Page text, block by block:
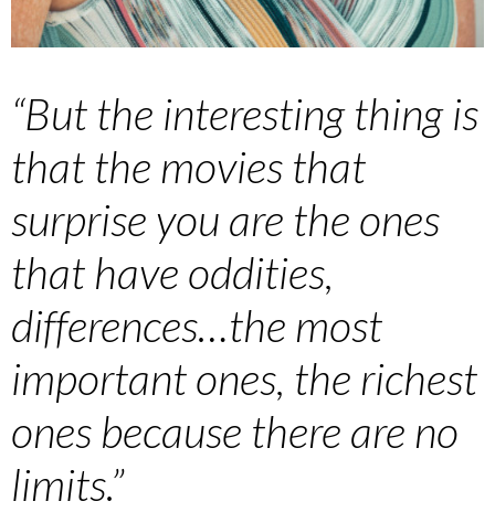
“But the interesting thing is
that the movies that
surprise you are the ones
that have oddities,
differences…the most
important ones, the richest
ones because there are no
limits.”